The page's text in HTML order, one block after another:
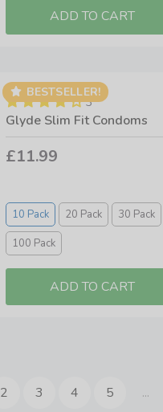
BESTSELLER!
3
Glyde Slim Fit Condoms
£11.99
10 Pack 20 Pack
30 Pack
100 Pack
2 3 4 5 ...